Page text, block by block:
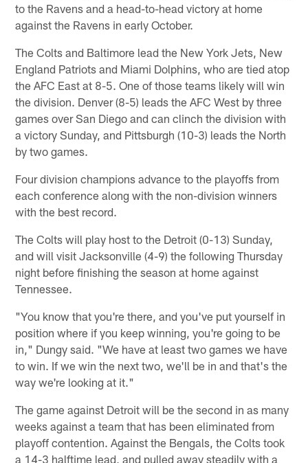
to the Ravens and a head-to-head victory at home
against the Ravens in early October.
The Colts and Baltimore lead the New York Jets, New
England Patriots and Miami Dolphins, who are tied atop
the AFC East at 8-5. One of those teams likely will win
the division. Denver (8-5) leads the AFC West by three
games over San Diego and can clinch the division with
a victory Sunday, and Pittsburgh (10-3) leads the North
by two games.
Four division champions advance to the playoffs from
each conference along with the non-division winners
with the best record.
The Colts will play host to the Detroit (0-13) Sunday,
and will visit Jacksonville (4-9) the following Thursday
night before finishing the season at home against
Tennessee.
"You know that you're there, and you've put yourself in
position where if you keep winning, you're going to be
in," Dungy said. "We have at least two games we have
to win. If we win the next two, we'll be in and that's the
way we're looking at it."
The game against Detroit will be the second in as many
weeks against a team that has been eliminated from
playoff contention. Against the Bengals, the Colts took
a 14-3 halftime lead, and pulled away steadily with a